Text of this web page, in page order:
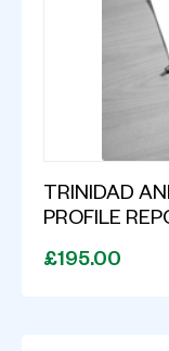
TRINIDAD
PROFILE
£195.00